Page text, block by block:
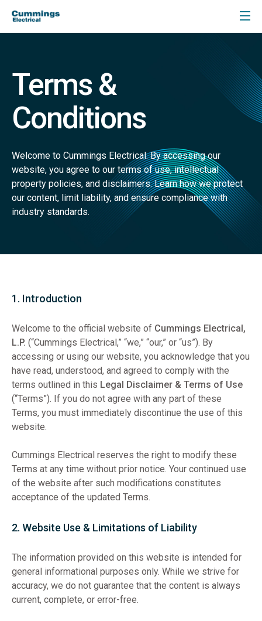
Terms &
Conditions
Welcome to Cummings Electrical. By accessing our
website, you agree to our terms of use, intellectual
property policies, and disclaimers. Learn how we protect
our content, limit liability, and ensure compliance with
industry standards.
1. Introduction
Welcome to the official website of Cummings Electrical,
L.P. (“Cummings Electrical,” “we,” “our,” or “us”). By
accessing or using our website, you acknowledge that you
have read, understood, and agreed to comply with the
terms outlined in this Legal Disclaimer & Terms of Use
(“Terms”). If you do not agree with any part of these
Terms, you must immediately discontinue the use of this
website.
Cummings Electrical reserves the right to modify these
Terms at any time without prior notice. Your continued use
of the website after such modifications constitutes
acceptance of the updated Terms.
2. Website Use & Limitations of Liability
The information provided on this website is intended for
general informational purposes only. While we strive for
accuracy, we do not guarantee that the content is always
current, complete, or error-free.